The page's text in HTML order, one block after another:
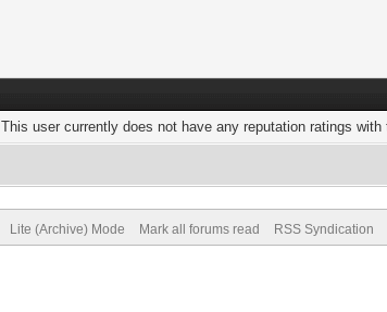
This user currently does not have any reputation ratings
Lite (Archive) Mode Mark all forums read RSS Syndication